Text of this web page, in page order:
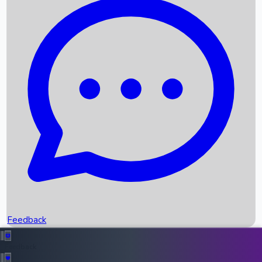
Recent News
Box Office Records
Upcoming Movies
Recent OTT Movies
Feedback